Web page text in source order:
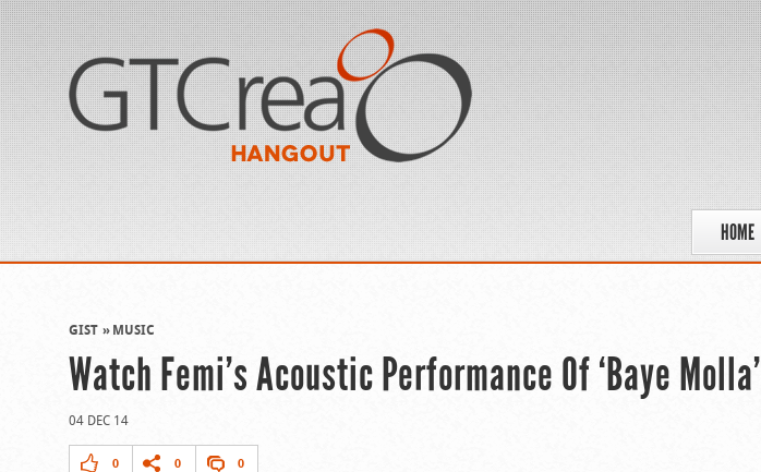
HOME
GIST MUSIC
Watch Femi’s Acoustic Performance Of ‘Baye Molla’
04 DEC 14
0 0 0